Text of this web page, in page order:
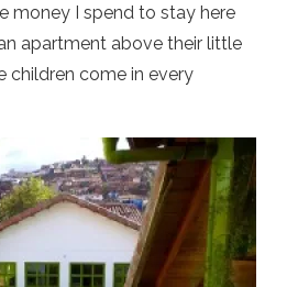
money I spend to stay here
apartment above their little
children come in every